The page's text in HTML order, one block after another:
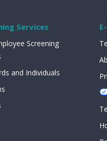
Services
Screening
and Individuals